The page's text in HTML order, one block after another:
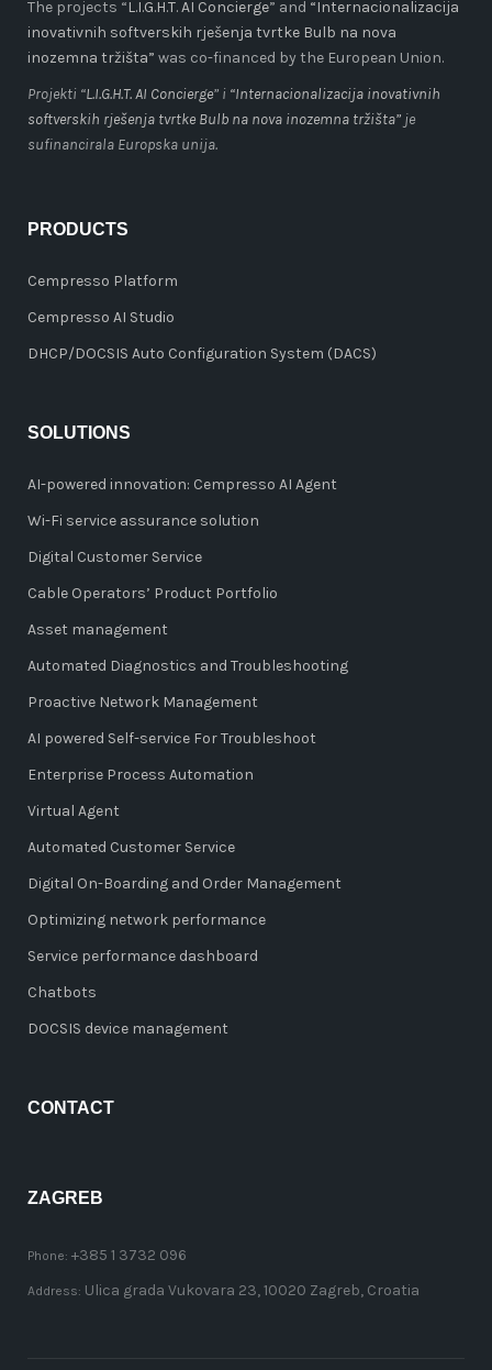
The projects “L.I.G.H.T. AI Concierge” and “Internacionalizacija
inovativnih softverskih rješenja tvrtke Bulb na nova
inozemna tržišta” was co-financed by the European Union.
Projekti “L.I.G.H.T. AI Concierge” i “Internacionalizacija inovativnih
softverskih rješenja tvrtke Bulb na nova inozemna tržišta” je
sufinancirala Europska unija.
PRODUCTS
Cempresso Platform
Cempresso AI Studio
DHCP/DOCSIS Auto Configuration System (DACS)
SOLUTIONS
AI-powered innovation: Cempresso AI Agent
Wi-Fi service assurance solution
Digital Customer Service
Cable Operators’ Product Portfolio
Asset management
Automated Diagnostics and Troubleshooting
Proactive Network Management
AI powered Self-service For Troubleshoot
Enterprise Process Automation
Virtual Agent
Automated Customer Service
Digital On-Boarding and Order Management
Optimizing network performance
Service performance dashboard
Chatbots
DOCSIS device management
CONTACT
ZAGREB
Phone: +385 1 3732 096
Address: Ulica grada Vukovara 23, 10020 Zagreb, Croatia